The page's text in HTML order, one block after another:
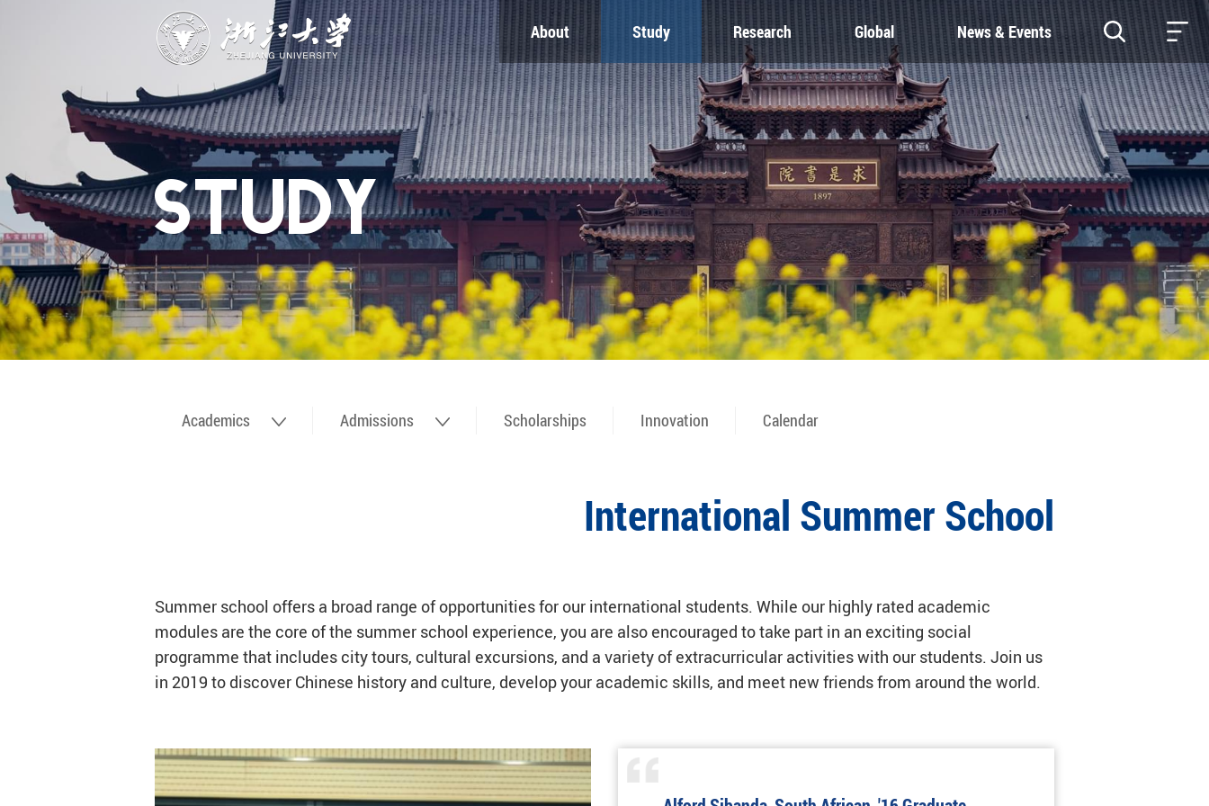
Overview
Governance
Explore
Give
STUDY
Academics
Admissions
Scholarships
Innovation
Calendar
RESEARCH
Capabilities
Resources
Engagement
Undergraduate
GLOBAL
Global Network
Engagement
Campus
The Office of Global...
NEWS & EVENTS
Newsroom
Events
ZJU in Multimedia
Press Cuttings
Publications
RESOURCES
Study & Research
Life & Support
Careers
Contacts
SUSTAINABILITY
Our Commitment
Green Campus
SDGs at ZJU
About Study Research Global News & Events
STUDY
Academics Admissions Scholarships Innovation Calendar
International Summer School
Summer school offers a broad range of opportunities for our international students. While our highly rated academic
modules are the core of the summer school experience, you are also encouraged to take part in an exciting social
programme that includes city tours, cultural excursions, and a variety of extracurricular activities with our students. Join us
in 2019 to discover Chinese history and culture, develop your academic skills, and meet new friends from around the world.